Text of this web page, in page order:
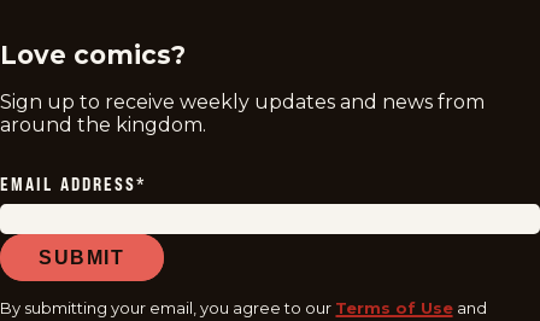
Love comics?
Sign up to receive weekly updates and news from
around the kingdom.
EMAIL ADDRESS*
SUBMIT
By submitting your email, you agree to our Terms of Use and